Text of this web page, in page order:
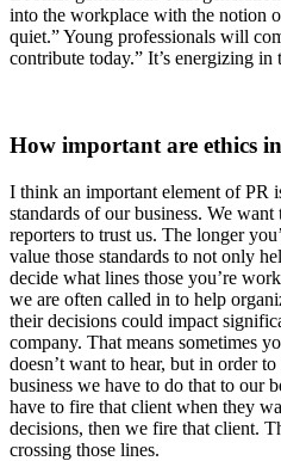
into the workplace with the notion
quiet.” Young professionals will
contribute today.” It’s energizing in
How important are ethics
I think an important element of PR
standards of our business. We
reporters to trust us. The longer
value those standards to not only
decide what lines those you’re
we are often called in to help
their decisions could impact
company. That means sometimes
doesn’t want to hear, but in order
business we have to do that to our
have to fire that client when they
decisions, then we fire that client.
crossing those lines.